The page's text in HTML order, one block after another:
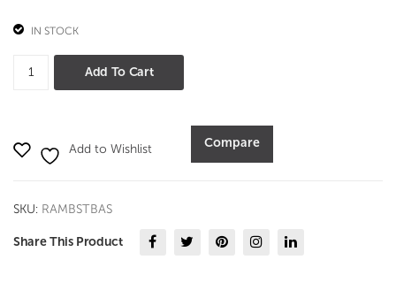
IN STOCK
Astronaut
quantity
Add To Cart
Add to Wishlist Compare
SKU: RAMBSTBAS
Share This Product